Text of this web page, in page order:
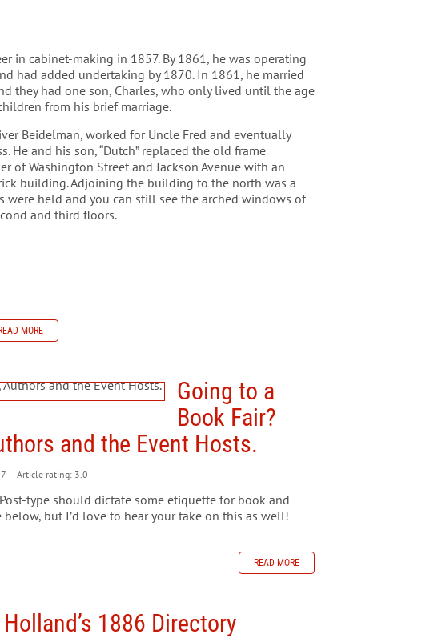
in cabinet-making in 1857. By 1861, he was operating
had added undertaking by 1870. In 1861, he married
they had one son, Charles, who only lived until the age
from his brief marriage.
Beidelman, worked for Uncle Fred and eventually
He and his son, “Dutch” replaced the old frame
of Washington Street and Jackson Avenue with an
building. Adjoining the building to the north was a
were held and you can still see the arched windows of
and third floors.
READ MORE
Going to a
Book Fair?
and the Event Hosts.
Article rating: 3.0
type should dictate some etiquette for book and
but I’d love to hear your take on this as well!
READ MORE
1886 Directory